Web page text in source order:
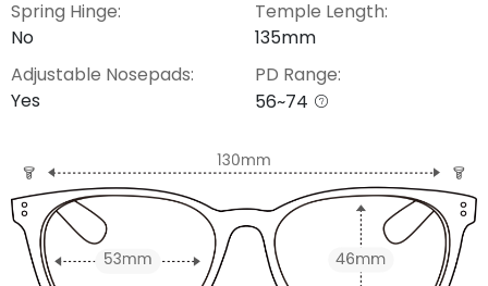
Spring Hinge:
No
Adjustable Nosepads:
Yes
Temple Length:
135mm
PD Range:
56~74